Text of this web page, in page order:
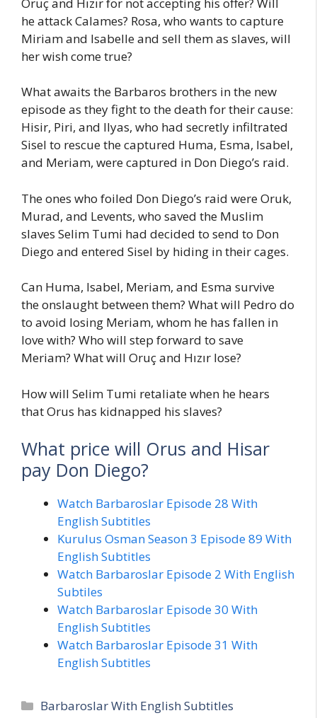
he attack Calames? Rosa, who wants to capture
Miriam and Isabelle and sell them as slaves, will
her wish come true?
What awaits the Barbaros brothers in the new
episode as they fight to the death for their cause:
Hisir, Piri, and Ilyas, who had secretly infiltrated
Sisel to rescue the captured Huma, Esma, Isabel,
and Meriam, were captured in Don Diego’s raid.
The ones who foiled Don Diego’s raid were Oruk,
Murad, and Levents, who saved the Muslim
slaves Selim Tumi had decided to send to Don
Diego and entered Sisel by hiding in their cages.
Can Huma, Isabel, Meriam, and Esma survive
the onslaught between them? What will Pedro do
to avoid losing Meriam, whom he has fallen in
love with? Who will step forward to save
Meriam? What will Oruç and Hızır lose?
How will Selim Tumi retaliate when he hears
that Orus has kidnapped his slaves?
What price will Orus and Hisar
pay Don Diego?
Watch Barbaroslar Episode 28 With
English Subtitles
Kurulus Osman Season 3 Episode 89 With
English Subtitles
Watch Barbaroslar Episode 2 With English
Subtiles
Watch Barbaroslar Episode 30 With
English Subtitles
Watch Barbaroslar Episode 31 With
English Subtitles
Categories
Barbaroslar With English Subtitles